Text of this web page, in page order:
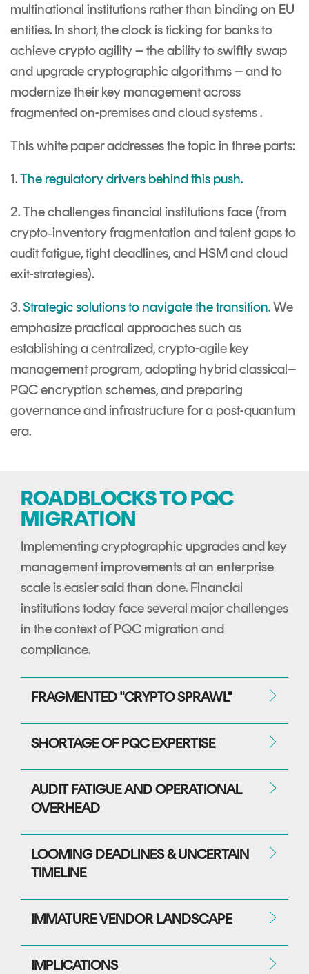
multinational institutions rather than binding on EU
entities. In short, the clock is ticking for banks to
achieve crypto agility – the ability to swiftly swap
and upgrade cryptographic algorithms – and to
modernize their key management across
fragmented on-premises and cloud systems .
This white paper addresses the topic in three parts:
1.The regulatory drivers behind this push.
2. The challenges financial institutions face (from
crypto‐inventory fragmentation and talent gaps to
audit fatigue, tight deadlines, and HSM and cloud
exit-strategies).
3.Strategic solutions to navigate the transition.We
emphasize practical approaches such as
establishing a centralized, crypto-agile key
management program, adopting hybrid classical–
PQC encryption schemes, and preparing
governance and infrastructure for a post-quantum
era.
ROADBLOCKS TO PQC
MIGRATION
Implementing cryptographic upgrades and key
management improvements at an enterprise
scale is easier said than done. Financial
institutions today face several major challenges
in the context of PQC migration and
compliance.
FRAGMENTED "CRYPTO SPRAWL"
SHORTAGE OF PQC EXPERTISE
AUDIT FATIGUE AND OPERATIONAL
OVERHEAD
LOOMING DEADLINES & UNCERTAIN
TIMELINE
IMMATURE VENDOR LANDSCAPE
IMPLICATIONS